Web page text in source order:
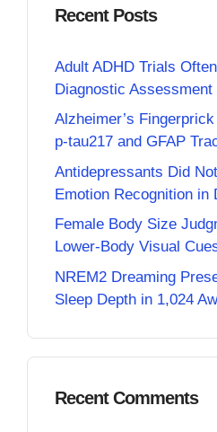
Recent Posts
Adult ADHD Trials
Diagnostic Assessment
Alzheimer’s
p-tau217 and GFAP
Antidepressants Did
Emotion Recognition in
Female Body Size
Lower-Body Visual
NREM2 Dreaming
Sleep Depth in 1,024
Recent Comments